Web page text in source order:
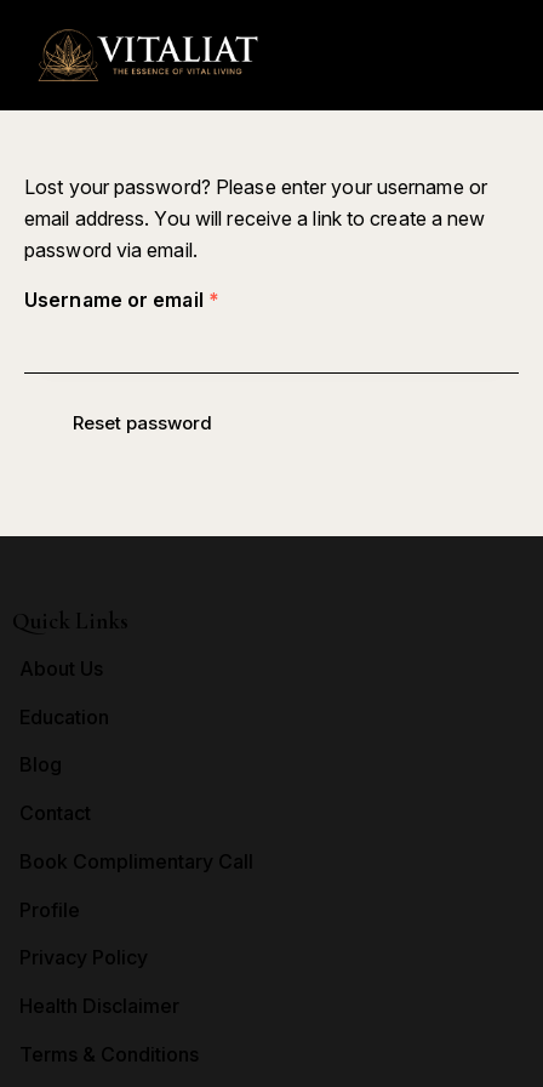
Lost your password? Please enter your username or
email address. You will receive a link to create a new
password via email.
Username or email *
Reset password
Quick Links
About Us
Education
Blog
Contact
Book Complimentary Call
Profile
Privacy Policy
Health Disclaimer
Terms & Conditions